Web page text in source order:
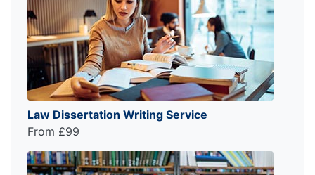
Law Dissertation Writing Service
From £99